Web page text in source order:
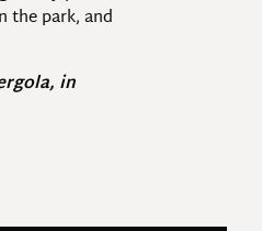
the park, and
in